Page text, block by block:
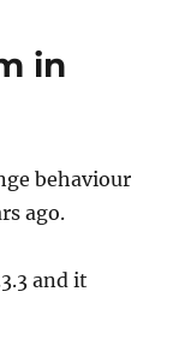
setting
up in
behaviour
ago.
and it